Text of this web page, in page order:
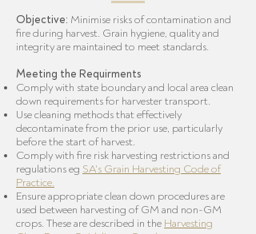
Objective: Minimise risks of contamination and
fire during harvest. Grain hygiene, quality and
integrity are maintained to meet standards.
Meeting the Requirments
Comply with state boundary and local area clean
down requirements for harvester transport.
Use cleaning methods that effectively
decontaminate from the prior use, particularly
before the start of harvest.
Comply with fire risk harvesting restrictions and
regulations eg SA's Grain Harvesting Code of
Practice.
Ensure appropriate clean down procedures are
used between harvesting of GM and non-GM
crops. These are described in the Harvesting